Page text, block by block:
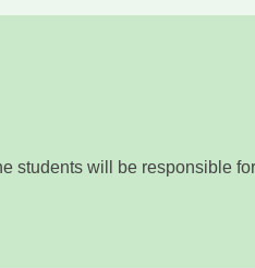
students will be responsible